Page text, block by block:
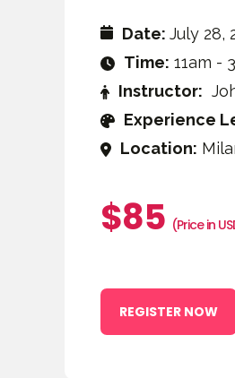
Date: July 28,
Time: 11am -
Instructor:
Experience
Location:
$85 (Price in
REGISTER NOW